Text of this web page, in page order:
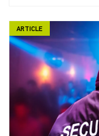
ARTICLE